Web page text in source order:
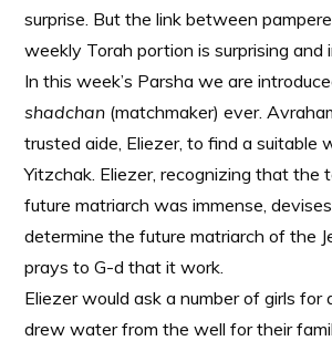
surprise. But the link between
weekly Torah portion is surprising and
In this week’s Parsha we are
shadchan (matchmaker) ever.
trusted aide, Eliezer, to find a suitable
Yitzchak. Eliezer, recognizing that the
future matriarch was immense,
determine the future matriarch of the
prays to G-d that it work.
Eliezer would ask a number of girls for
drew water from the well for their